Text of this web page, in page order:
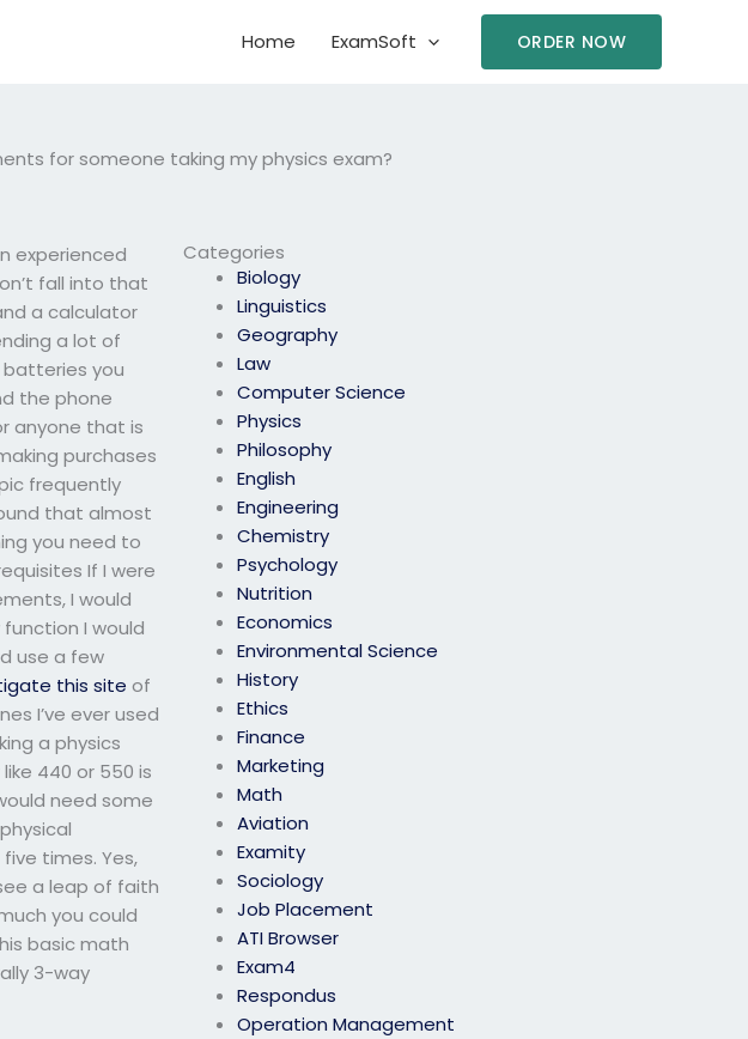
Home ExamSoft ORDER NOW
for someone taking my physics exam?
Categories
Biology
Linguistics
Geography
Law
Computer Science
Physics
Philosophy
English
Engineering
Chemistry
Psychology
Nutrition
Economics
Environmental Science
History
Ethics
Finance
Marketing
Math
Aviation
Examity
Sociology
Job Placement
ATI Browser
Exam4
Respondus
Operation Management
experienced
fall into that
a calculator
a lot of
you
the phone
anyone that is
purchases
frequently
that almost
you need to
If I were
I would
I would
use a few
this site of
I’ve ever used
a physics
440 or 550 is
need some
times. Yes,
a leap of faith
you could
basic math
3-way